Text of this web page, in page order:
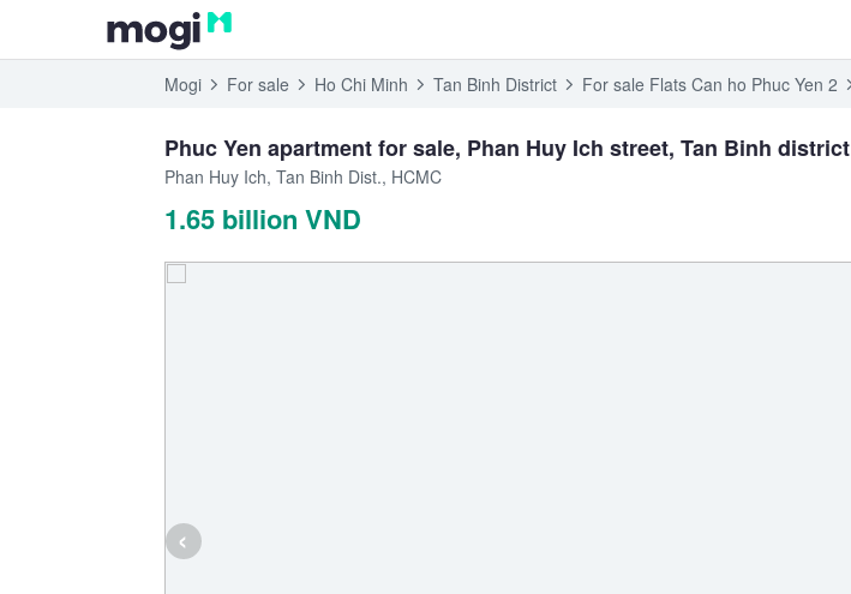
Mogi For sale Ho Chi Minh Tan Binh District For sale Flats Can ho Phuc Yen 2
Phuc Yen apartment for sale, Phan Huy Ich street, Tan Binh district
Phan Huy Ich, Tan Binh Dist., HCMC
1.65 billion VND
‹